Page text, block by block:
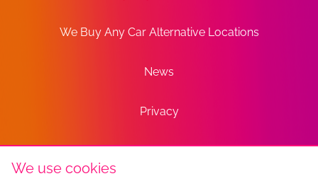
We Buy Any Car Alternative Locations
News
Privacy
Terms
We use cookies